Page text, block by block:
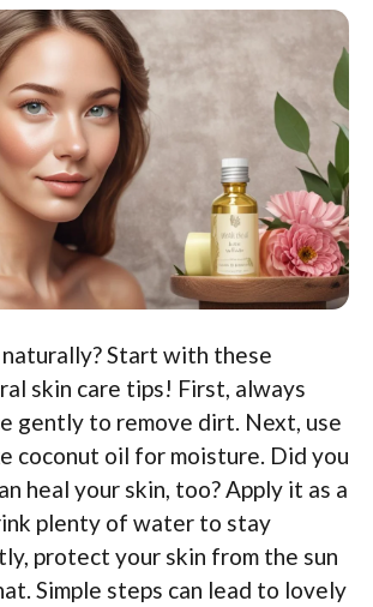
Start with these
skin care tips! First, always
gently to remove dirt. Next, use
coconut oil for moisture. Did you
heal your skin, too? Apply it as a
plenty of water to stay
protect your skin from the sun
Simple steps can lead to lovely